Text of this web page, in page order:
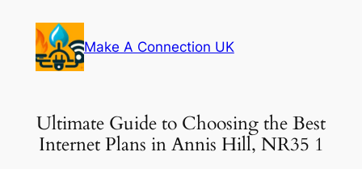
content
Make A Connection UK
Ultimate Guide to Choosing the Best
Internet Plans in Annis Hill, NR35 1